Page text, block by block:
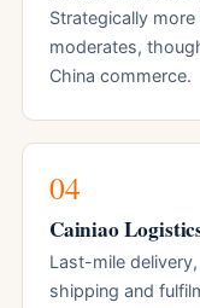
Strategically
moderates,
China commerce.
04
Cainiao
Last-mile
shipping and